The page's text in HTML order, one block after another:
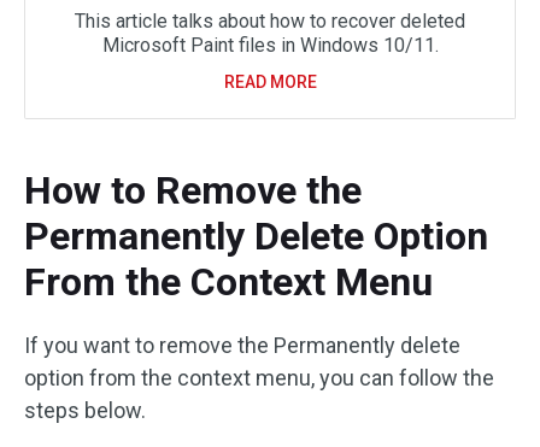
This article talks about how to recover deleted
Microsoft Paint files in Windows 10/11.
READ MORE
How to Remove the
Permanently Delete Option
From the Context Menu
If you want to remove the Permanently delete
option from the context menu, you can follow the
steps below.